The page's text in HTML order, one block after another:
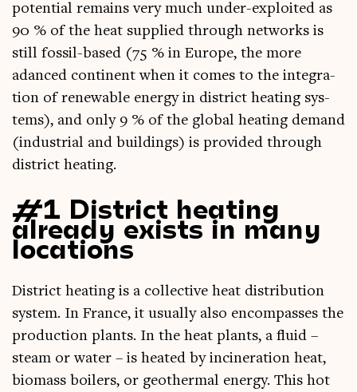
poten­tial remains very much under-exploited as
90 % of the heat sup­plied through net­works is
still fossil-based (75 % in Europe, the more
adanced con­tin­ent when it comes to the integ­ra­
tion of renew­able energy in dis­trict heat­ing sys­
tems), and only 9 % of the glob­al heat­ing demand
(indus­tri­al and build­ings) is provided through
dis­trict heating.
#1 District heating
already exists in many
locations
Dis­trict heat­ing is a col­lect­ive heat dis­tri­bu­tion
sys­tem. In France, it usu­ally also encom­passes the
pro­duc­tion plants. In the heat plants, a flu­id –
steam or water – is heated by incin­er­a­tion heat,
bio­mass boil­ers, or geo­therm­al energy. This hot